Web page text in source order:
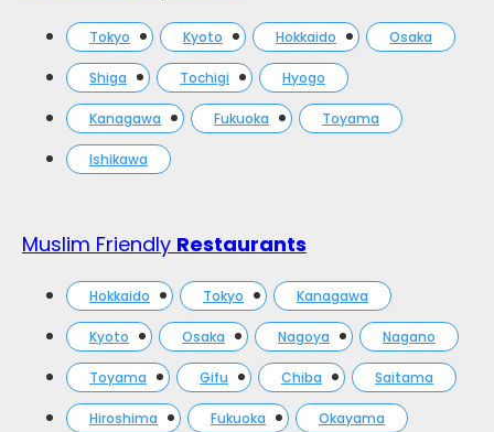
Tokyo Kyoto Hokkaido Osaka
Shiga Tochigi Hyogo
Kanagawa Fukuoka Toyama
Ishikawa
Muslim Friendly Restaurants
Hokkaido Tokyo Kanagawa
Kyoto Osaka Nagoya Nagano
Toyama Gifu Chiba Saitama
Hiroshima Fukuoka Okayama